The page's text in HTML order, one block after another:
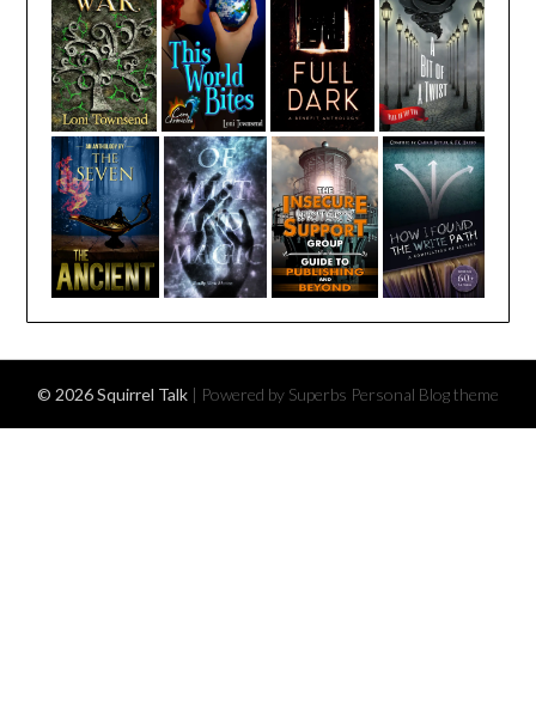
© 2026 Squirrel Talk | Powered by Superbs Personal Blog theme